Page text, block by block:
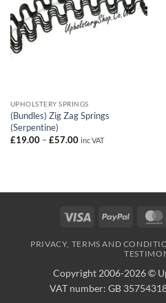
UPHOLSTERY SPRINGS
(Bundles) Zig Zag Springs
(Serpentine)
£19.00 – £57.00Price
inc VAT
Visa PayPal
PRIVACY, TERMS AND
Copyright 2006-2026 ©
VAT number: GB